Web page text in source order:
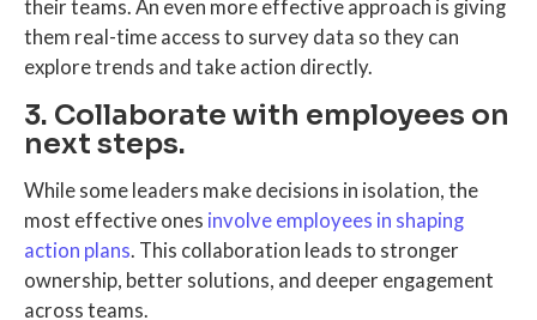
their teams. An even more effective approach is giving
them real-time access to survey data so they can
explore trends and take action directly.
3. Collaborate with employees on
next steps.
While some leaders make decisions in isolation, the
most effective ones involve employees in shaping
action plans. This collaboration leads to stronger
ownership, better solutions, and deeper engagement
across teams.